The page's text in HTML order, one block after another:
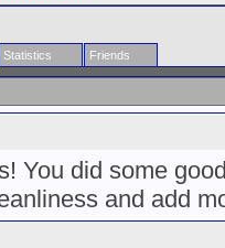
Statistics Friends
You did some
and add